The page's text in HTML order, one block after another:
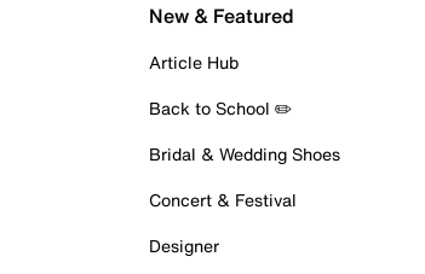
New & Featured
Article Hub
Back to School ✏️
Bridal & Wedding Shoes
Concert & Festival
Designer